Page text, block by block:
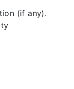
(if any).